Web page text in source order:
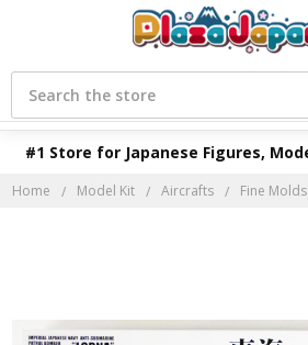
#1 Store for Japanese Figures,
Search
Home Model Kit Aircrafts Fine